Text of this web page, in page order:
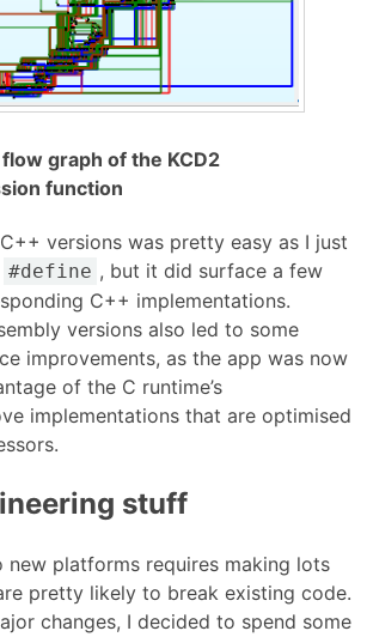
graph of the KCD2
function
versions was pretty easy as I just
#define , but it did surface a few
C++ implementations.
versions also led to some
improvements, as the app was now
of the C runtime’s
implementations that are optimised
stuff
new platforms requires making lots
pretty likely to break existing code.
changes, I decided to spend some